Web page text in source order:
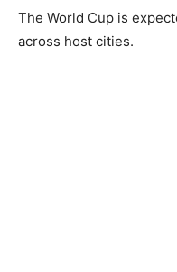
The World Cup is
across host cities.